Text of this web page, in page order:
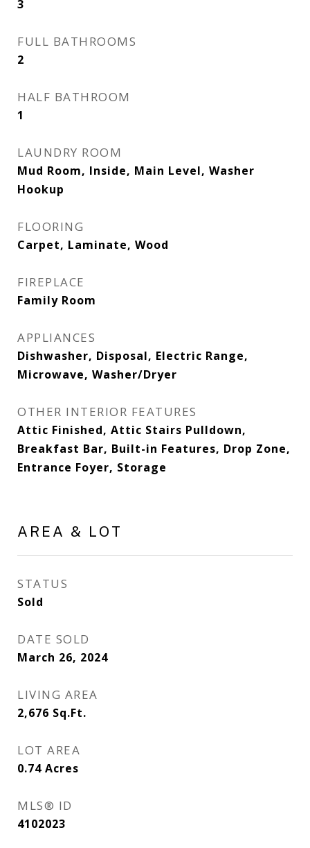
3
FULL BATHROOMS
2
HALF BATHROOM
1
LAUNDRY ROOM
Mud Room, Inside, Main Level, Washer
Hookup
FLOORING
Carpet, Laminate, Wood
FIREPLACE
Family Room
APPLIANCES
Dishwasher, Disposal, Electric Range,
Microwave, Washer/Dryer
OTHER INTERIOR FEATURES
Attic Finished, Attic Stairs Pulldown,
Breakfast Bar, Built-in Features, Drop Zone,
Entrance Foyer, Storage
AREA & LOT
STATUS
Sold
DATE SOLD
March 26, 2024
LIVING AREA
2,676 Sq.Ft.
LOT AREA
0.74 Acres
MLS® ID
4102023